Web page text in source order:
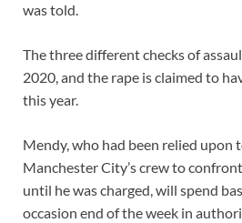
was told.
The three different checks of
2020, and the rape is claimed to
this year.
Mendy, who had been relied upon
Manchester City’s crew to
until he was charged, will spend
occasion end of the week in